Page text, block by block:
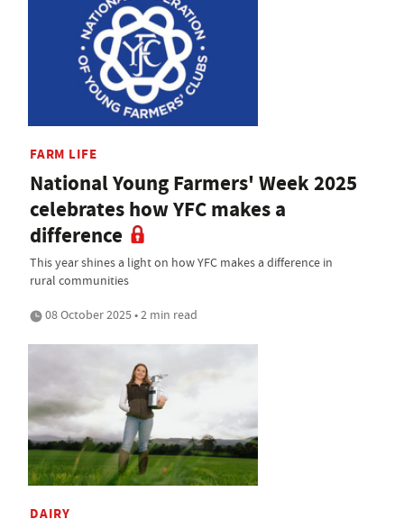
FARM LIFE
National Young Farmers' Week 2025
celebrates how YFC makes a
difference
This year shines a light on how YFC makes a difference in
rural communities
08 October 2025 • 2 min read
DAIRY